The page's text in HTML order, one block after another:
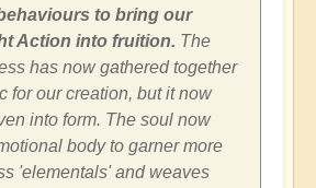
to bring our
Action into fruition. The
has now gathered together
for our creation, but it now
into form. The soul now
body to garner more
'elementals' and weaves